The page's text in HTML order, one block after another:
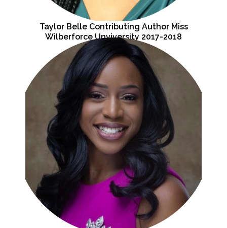
Taylor Belle Contributing Author Miss
Wilberforce Unviversity 2017-2018